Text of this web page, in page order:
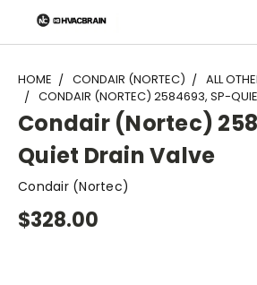
"
HOME CONDAIR (NORTEC)
ALL
CONDAIR (NORTEC) 2584693, SP-
Condair (Nortec)
Quiet Drain Valve
Condair (Nortec)
$328.00